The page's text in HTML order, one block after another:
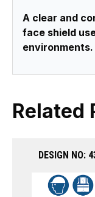
A clear and
face shield
environments.
Related
DESIGN NO: